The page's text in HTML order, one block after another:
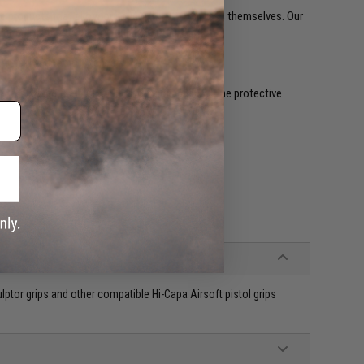
products that allow our customers to express themselves. Our
an outstanding grip retention.
become legendary.
Just clean the surface it's going on, peel off the protective
grips and other compatible Hi-Capa Airsoft pistol grips